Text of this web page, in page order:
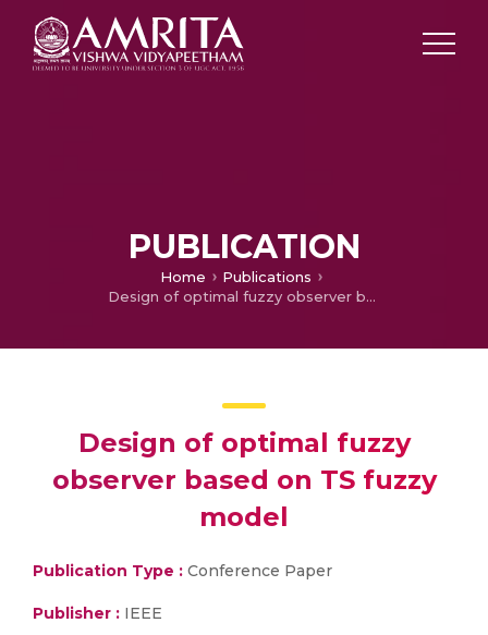
PUBLICATION
Home
Publications
Design of optimal fuzzy observer based on TS fuzzy model
Design of optimal fuzzy
observer based on TS fuzzy
model
Publication Type : Conference Paper
Publisher : IEEE